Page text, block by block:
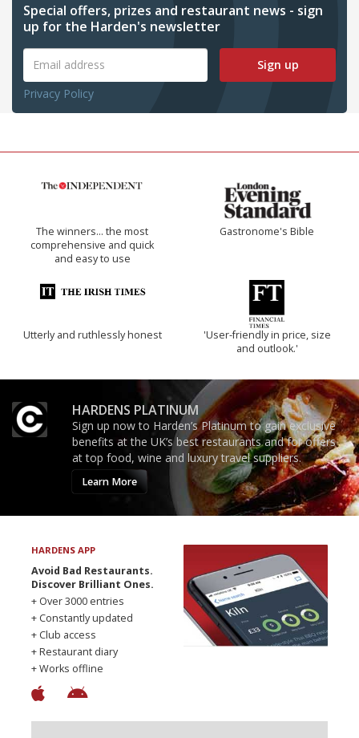
Special offers, prizes and restaurant news - sign
up for the Harden's newsletter
Sign up
Privacy Policy
The winners… the most
comprehensive and quick
and easy to use
Gastronome's Bible
Utterly and ruthlessly honest
'User-friendly in price, size
and outlook.'
HARDENS PLATINUM
Sign up now to Harden’s Platinum to gain exclusive
benefits at the UK’s best restaurants and for offers
at top food, wine and luxury travel suppliers.
Learn More
HARDENS APP
Avoid Bad Restaurants.
Discover Brilliant Ones.
+ Over 3000 entries
+ Constantly updated
+ Club access
+ Restaurant diary
+ Works offline